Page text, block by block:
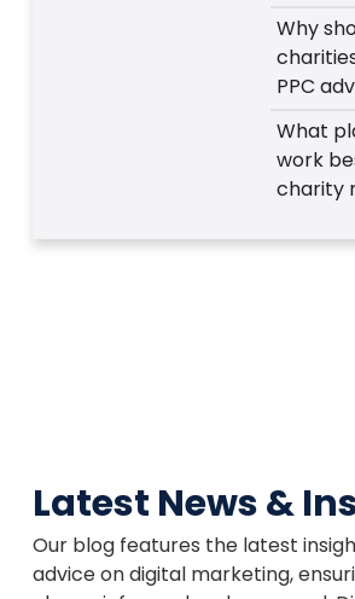
Why
PPC
What
work
charity
Latest News &
Our blog features the latest
advice on digital marketing,